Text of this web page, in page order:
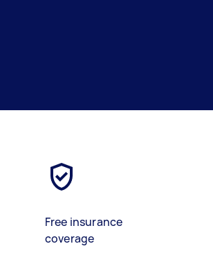
Free insurance
coverage